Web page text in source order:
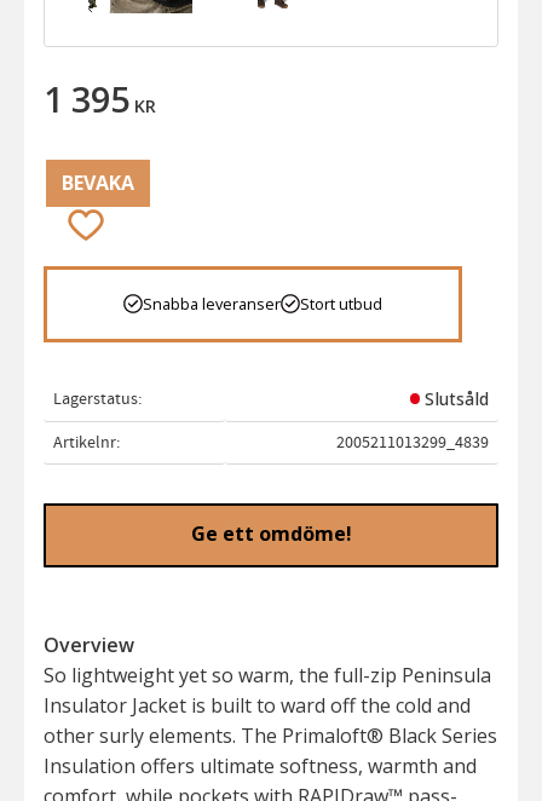
1 395 KR
Lägg till i favoriter
BEVAKA
Snabba leveranser Stort utbud
Lagerstatus
Slutsåld
Artikelnr
2005211013299_4839
Ge ett omdöme!
Overview
So lightweight yet so warm, the full-zip Peninsula
Insulator Jacket is built to ward off the cold and
other surly elements. The Primaloft® Black Series
Insulation offers ultimate softness, warmth and